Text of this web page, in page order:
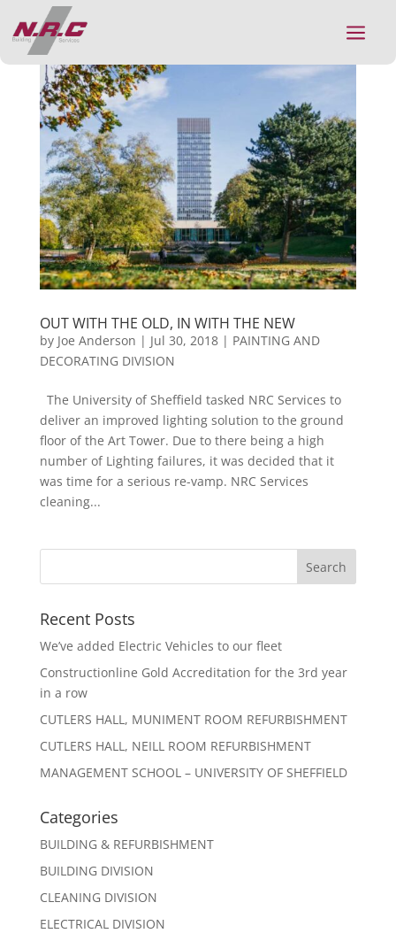
a
OUT WITH THE OLD, IN WITH THE NEW
by Joe Anderson | Jul 30, 2018| PAINTING AND
DECORATING DIVISION
The University of Sheffield tasked NRC Services to
deliver an improved lighting solution to the ground
floor of the Art Tower. Due to there being a high
number of Lighting failures, it was decided that it
was time for a serious re-vamp. NRC Services
cleaning...
Recent Posts
We’ve added Electric Vehicles to our fleet
Constructionline Gold Accreditation for the 3rd year
in a row
CUTLERS HALL, MUNIMENT ROOM REFURBISHMENT
CUTLERS HALL, NEILL ROOM REFURBISHMENT
MANAGEMENT SCHOOL – UNIVERSITY OF SHEFFIELD
Categories
BUILDING & REFURBISHMENT
BUILDING DIVISION
CLEANING DIVISION
ELECTRICAL DIVISION